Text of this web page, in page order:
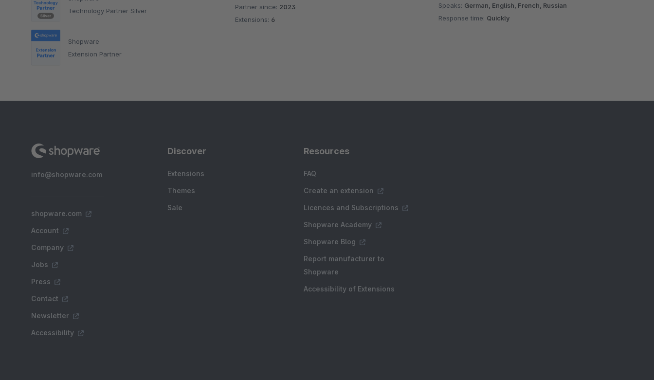
Technology Partner Silver
Shopware
Extension Partner
Average rating of 5 out of 5 stars
Partner since: 2023
Extensions: 6
Speaks: German, English, French, Russian
Response time: Quickly
info@shopware.com
shopware.com
Account
Company
Jobs
Press
Contact
Newsletter
Accessibility
Discover
Extensions
Themes
Sale
Resources
FAQ
Create an extension
Licences and Subscriptions
Shopware Academy
Shopware Blog
Report manufacturer to
Shopware
Accessibility of Extensions